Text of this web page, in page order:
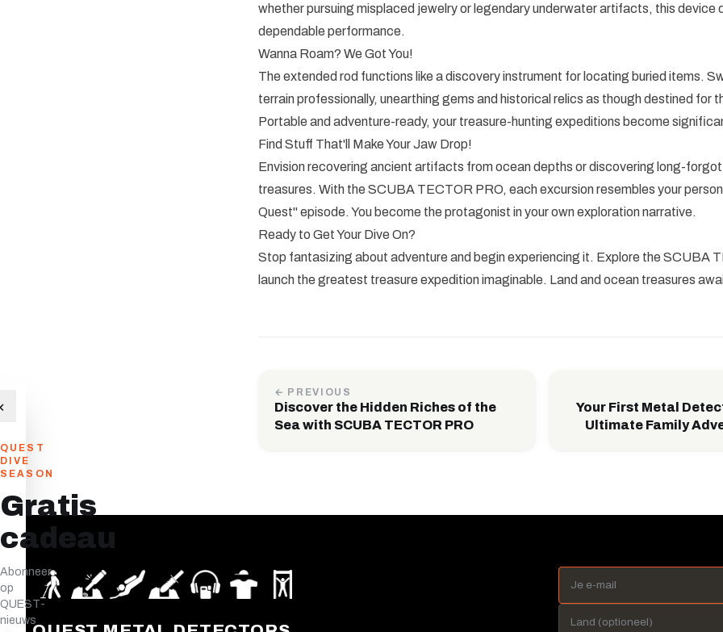
whether pursuing misplaced jewelry or legendary underwater artifacts, this device
dependable performance.
Wanna Roam? We Got You!
The extended rod functions like a discovery instrument for locating buried items.
terrain professionally, unearthing gems and historical relics as though destined for
Portable and adventure-ready, your treasure-hunting expeditions become
Find Stuff That'll Make Your Jaw Drop!
Envision recovering ancient artifacts from ocean depths or discovering long-
treasures. With the SCUBA TECTOR PRO, each excursion resembles your
Quest" episode. You become the protagonist in your own exploration narrative.
Ready to Get Your Dive On?
Stop fantasizing about adventure and begin experiencing it. Explore the SCUBA
launch the greatest treasure expedition imaginable. Land and ocean treasures
← PREVIOUS
Discover the Hidden Riches of the
Sea with SCUBA TECTOR PRO
Your First Metal
Ultimate Family
QUEST
DIVE
SEASON
Gratis
cadeau
Abonneer
op
QUEST-
nieuws